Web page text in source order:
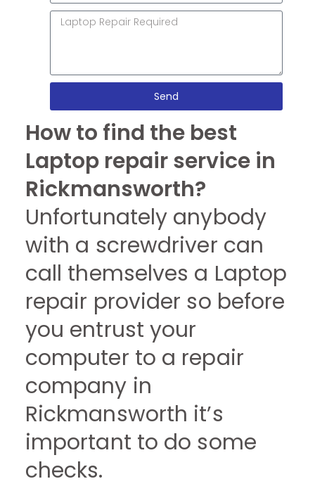
Send
How to find the best
Laptop repair service in
Rickmansworth?
Unfortunately anybody
with a screwdriver can
call themselves a Laptop
repair provider so before
you entrust your
computer to a repair
company in
Rickmansworth it’s
important to do some
checks.